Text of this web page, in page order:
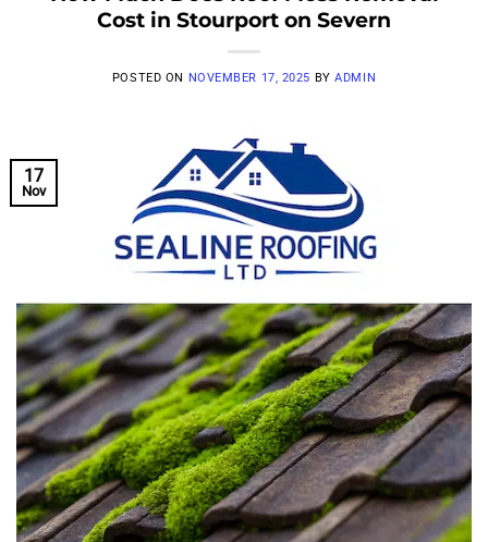
Cost in Stourport on Severn
POSTED ON NOVEMBER 17, 2025 BYADMIN
17
Nov